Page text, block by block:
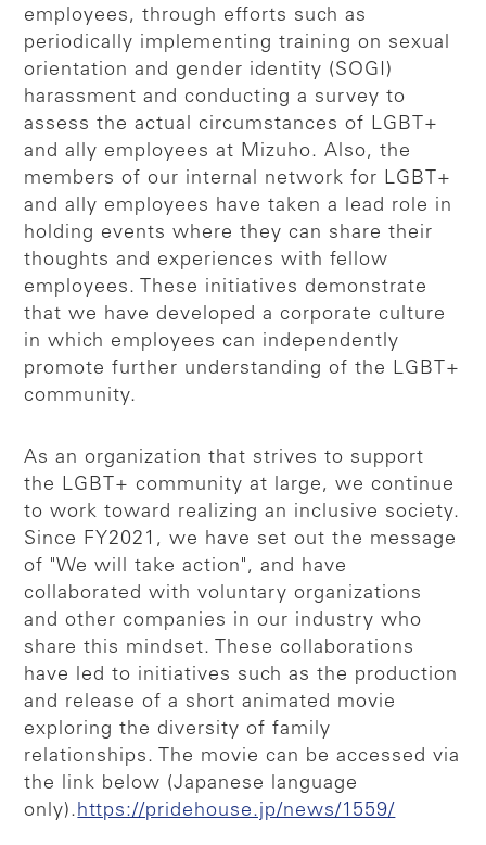
employees, through efforts such as
periodically implementing training on sexual
orientation and gender identity (SOGI)
harassment and conducting a survey to
assess the actual circumstances of LGBT+
and ally employees at Mizuho. Also, the
members of our internal network for LGBT+
and ally employees have taken a lead role in
holding events where they can share their
thoughts and experiences with fellow
employees. These initiatives demonstrate
that we have developed a corporate culture
in which employees can independently
promote further understanding of the LGBT+
community.
As an organization that strives to support
the LGBT+ community at large, we continue
to work toward realizing an inclusive society.
Since FY2021, we have set out the message
of "We will take action", and have
collaborated with voluntary organizations
and other companies in our industry who
share this mindset. These collaborations
have led to initiatives such as the production
and release of a short animated movie
exploring the diversity of family
relationships. The movie can be accessed via
the link below (Japanese language
only). https://pridehouse.jp/news/1559/